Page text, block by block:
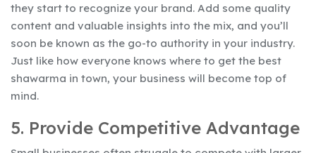
they start to recognize your brand. Add some quality
content and valuable insights into the mix, and you’ll
soon be known as the go-to authority in your industry.
Just like how everyone knows where to get the best
shawarma in town, your business will become top of
mind.
5. Provide Competitive Advantage